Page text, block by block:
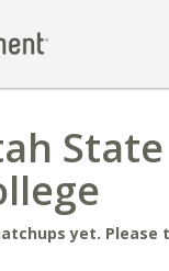
yet. Please